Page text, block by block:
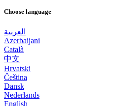
Choose language
العربية
Azerbaijani
Català
中文
Hrvatski
Čeština
Dansk
Nederlands
English